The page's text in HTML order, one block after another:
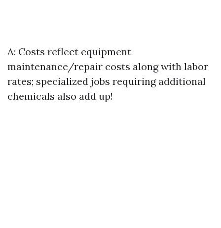
A: Costs reflect equipment
maintenance/repair costs along with labor
rates; specialized jobs requiring additional
chemicals also add up!